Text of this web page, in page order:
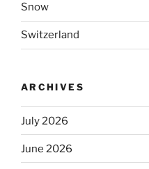
Snow
Switzerland
ARCHIVES
July 2026
June 2026